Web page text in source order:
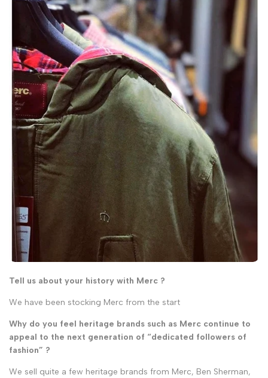
Tell us about your history with Merc ?
We have been stocking Merc from the start
Why do you feel heritage brands such as Merc continue to
appeal to the next generation of “dedicated followers of
fashion” ?
We sell quite a few heritage brands from Merc, Ben Sherman,